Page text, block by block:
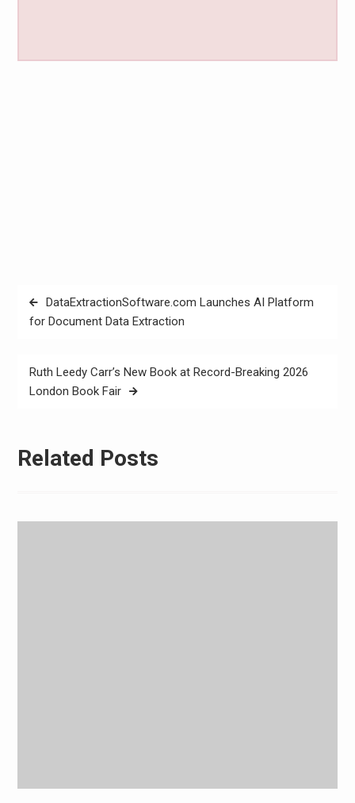
Post
navigation
DataExtractionSoftware.com Launches AI Platform
for Document Data Extraction
Ruth Leedy Carr’s New Book at Record-Breaking 2026
London Book Fair
Related Posts